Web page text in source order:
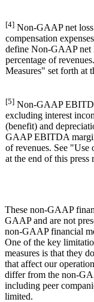
[4] Non-GAAP net loss
compensation
define Non-GAAP net
percentage of
Measures" set forth at
[5] Non-GAAP
excluding interest
(benefit) and
GAAP EBITDA
of revenues. See
at the end of this press
These non-GAAP
GAAP and are not
non-GAAP financial
One of the key
measures is that they
that affect our
differ from the non-
including peer
limited.